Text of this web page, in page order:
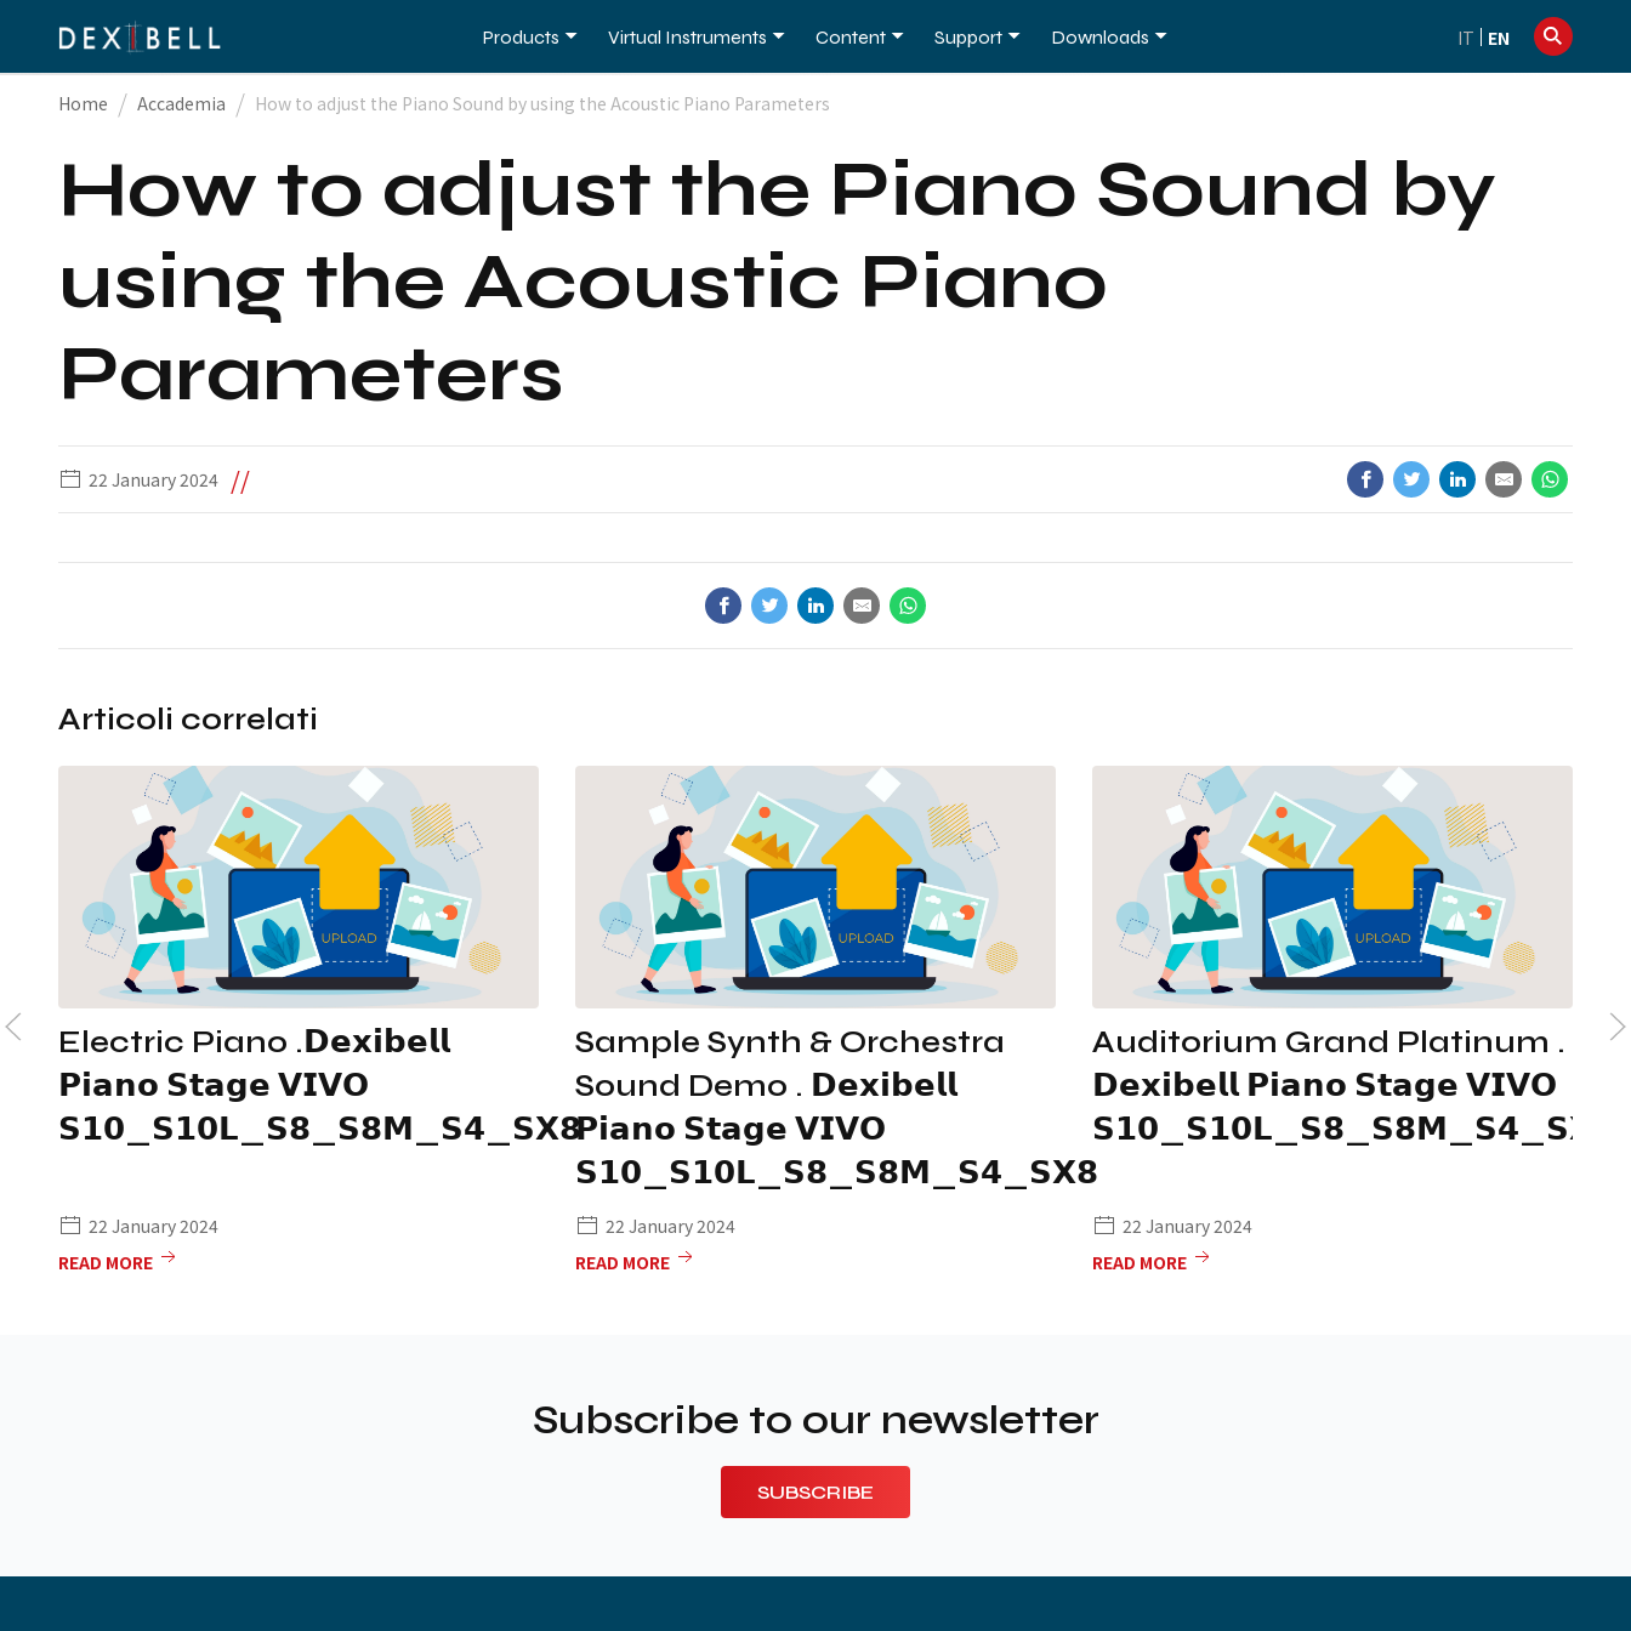
Products Virtual Instruments Content Support Downloads IT EN
IT EN
Home / Accademia / How to adjust the Piano Sound by using the Acoustic Piano Parameters
How to adjust the Piano Sound by
using the Acoustic Piano
Parameters
22 January 2024 //
Articoli correlati
Electric Piano .𝗗𝗲𝘅𝗶𝗯𝗲𝗹𝗹
𝗣𝗶𝗮𝗻𝗼 𝗦𝘁𝗮𝗴𝗲 𝗩𝗜𝗩𝗢
𝗦𝟭𝟬_𝗦𝟭𝟬𝗟_𝗦𝟴_𝗦𝟴𝗠_𝗦𝟰_𝗦𝗫𝟴
22 January 2024
READ MORE
Sample Synth & Orchestra
Sound Demo . 𝗗𝗲𝘅𝗶𝗯𝗲𝗹𝗹
𝗣𝗶𝗮𝗻𝗼 𝗦𝘁𝗮𝗴𝗲 𝗩𝗜𝗩𝗢
𝗦𝟭𝟬_𝗦𝟭𝟬𝗟_𝗦𝟴_𝗦𝟴𝗠_𝗦𝟰_𝗦𝗫𝟴
22 January 2024
READ MORE
Auditorium Grand Platinum .
𝗗𝗲𝘅𝗶𝗯𝗲𝗹𝗹 𝗣𝗶𝗮𝗻𝗼 𝗦𝘁𝗮𝗴𝗲 𝗩𝗜𝗩𝗢
𝗦𝟭𝟬_𝗦𝟭𝟬𝗟_𝗦𝟴_𝗦𝟴𝗠_𝗦𝟰_𝗦𝗫𝟴
22 January 2024
READ MORE
Subscribe to our newsletter
SUBSCRIBE